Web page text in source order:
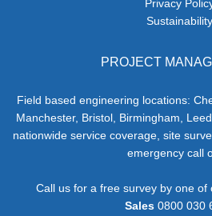
Privacy
Sustainability
PROJECT
Field based engineering locations:
Manchester, Bristol, Birmingham,
nationwide service coverage, site
emergency call
Call us for a free survey by one of
Sales0800 030